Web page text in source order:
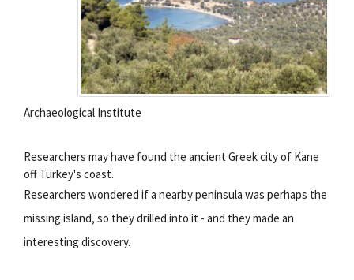
Archaeological Institute
Researchers may have found the ancient Greek city of Kane
off Turkey's coast.
Researchers wondered if a nearby peninsula was perhaps the
missing island, so they drilled into it - and they made an
interesting discovery.